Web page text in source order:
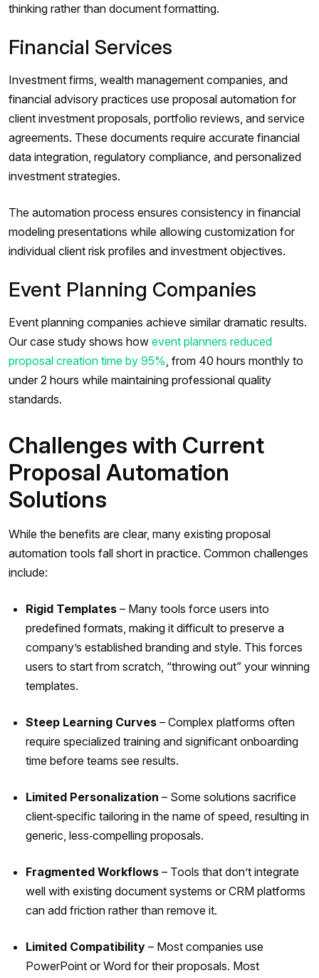
thinking rather than document formatting.
Financial Services
Investment firms, wealth management companies, and
financial advisory practices use proposal automation for
client investment proposals, portfolio reviews, and service
agreements. These documents require accurate financial
data integration, regulatory compliance, and personalized
investment strategies.
The automation process ensures consistency in financial
modeling presentations while allowing customization for
individual client risk profiles and investment objectives.
Event Planning Companies
Event planning companies achieve similar dramatic results.
Our case study shows how event planners reduced
proposal creation time by 95% , from 40 hours monthly to
under 2 hours while maintaining professional quality
standards.
Challenges with Current
Proposal Automation
Solutions
While the benefits are clear, many existing proposal
automation tools fall short in practice. Common challenges
include:
Rigid Templates – Many tools force users into
predefined formats, making it difficult to preserve a
company’s established branding and style. This forces
users to start from scratch, “throwing out” your winning
templates.
Steep Learning Curves – Complex platforms often
require specialized training and significant onboarding
time before teams see results.
Limited Personalization – Some solutions sacrifice
client‑specific tailoring in the name of speed, resulting in
generic, less‑compelling proposals.
Fragmented Workflows – Tools that don’t integrate
well with existing document systems or CRM platforms
can add friction rather than remove it.
Limited Compatibility – Most companies use
PowerPoint or Word for their proposals. Most